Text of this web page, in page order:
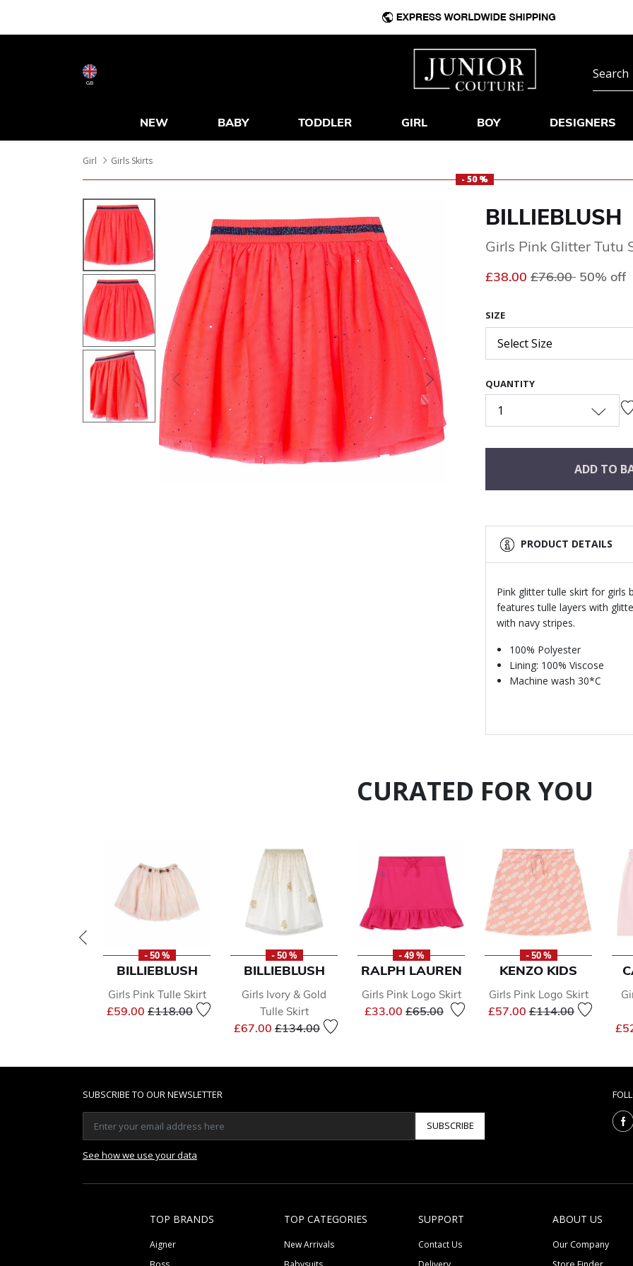
GB
NEW BABY TODDLER GIRL BOY DESIGNERS
Girl
Girls Skirts
- 50 %
Previous Next
BILLIEBLUSH
Girls Pink Glitter Tutu
£38.00 Price reduced
£76.00 to
50% off
SIZE
Select Size
QUANTITY
1
ADD TO
PRODUCT DETAILS
Pink glitter tulle skirt for girls
features tulle layers with
with navy stripes.
100% Polyester
Lining: 100% Viscose
Machine wash 30*C
CURATED FOR YOU
- 50 %
BILLIEBLUSH
Girls Pink Tulle Skirt
£59.00 Price reduced from
£118.00to
- 50 %
BILLIEBLUSH
Girls Ivory & Gold
Tulle Skirt
£67.00 Price reduced from
£134.00to
- 49 %
RALPH LAUREN
Girls Pink Logo Skirt
£33.00 Price reduced from
£65.00to
- 50 %
KENZO KIDS
Girls Pink Logo Skirt
£57.00 Price reduced from
£114.00to
SUBSCRIBE TO OUR NEWSLETTER
SUBSCRIBE
See how we use your data
TOP BRANDS
Aigner
TOP CATEGORIES
New Arrivals
SUPPORT
Contact Us
ABOUT US
Our Company